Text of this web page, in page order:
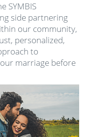
SYMBIS
side partnering
our community,
personalized,
to
marriage before